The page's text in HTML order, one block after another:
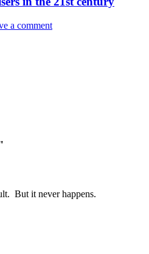
a comment
But it never happens.